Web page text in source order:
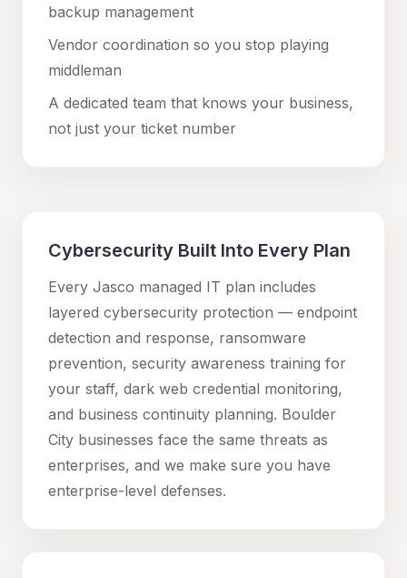
backup management
Vendor coordination so you stop playing
middleman
A dedicated team that knows your business,
not just your ticket number
Cybersecurity Built Into Every Plan
Every Jasco managed IT plan includes
layered cybersecurity protection — endpoint
detection and response, ransomware
prevention, security awareness training for
your staff, dark web credential monitoring,
and business continuity planning. Boulder
City businesses face the same threats as
enterprises, and we make sure you have
enterprise-level defenses.